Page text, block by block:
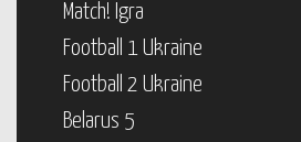
Match! Igra
Football 1 Ukraine
Football 2 Ukraine
Belarus 5